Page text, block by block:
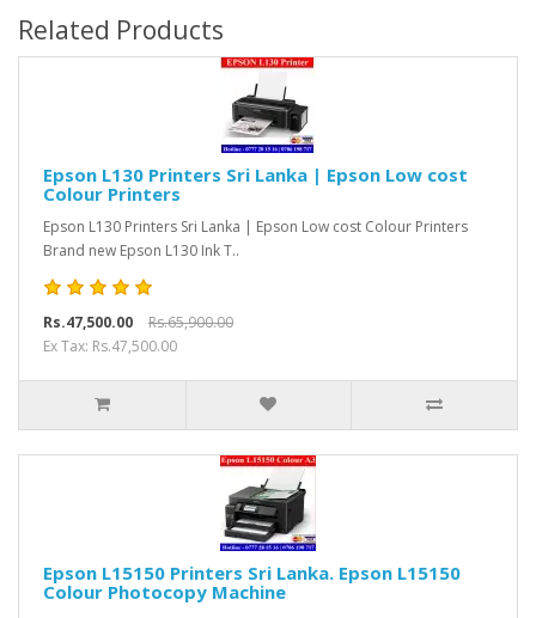
Related Products
Epson L130 Printers Sri Lanka | Epson Low cost
Colour Printers
Epson L130 Printers Sri Lanka | Epson Low cost Colour Printers
Brand new Epson L130 Ink T..
Rs.47,500.00
Rs.65,900.00
Ex Tax: Rs.47,500.00
Epson L15150 Printers Sri Lanka. Epson L15150
Colour Photocopy Machine